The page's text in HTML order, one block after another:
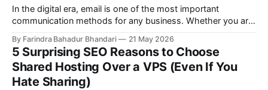
In the digital era, email is one of the most important
communication methods for any business. Whether you are
corporate company, the way you communicate with
customers matters a lot. One of the most common mistakes
of many businesses is using
By Farindra Bahadur Bhandari 21 May 2026
5 Surprising SEO Reasons to Choose
Shared Hosting Over a VPS (Even If You
Hate Sharing)